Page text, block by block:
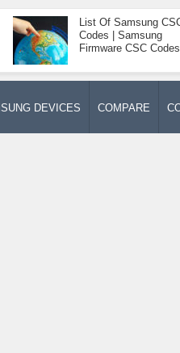
List Of Samsung
Codes | Samsung
Firmware CSC Codes
DEVICES COMPARE